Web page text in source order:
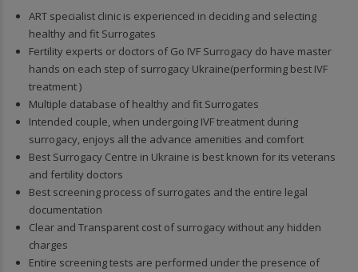
ART specialist clinic is experienced in deciding and selecting
healthy and fit Surrogates
Fertility experts or doctors of Go IVF Surrogacy do have master
hands on each step of surrogacy Ukraine(performing best IVF
treatment )
Multiple database of healthy and fit Surrogates
Intended couple, when undergoing IVF treatment during
surrogacy, enjoys all the advance amenities and comfort
Best Surrogacy Centre in Ukraine is best known for its veterans
and fertility doctors
Best screening process of surrogates and the entire legal
documentation
Clear and Transparent cost of surrogacy without any hidden
charges
Entire screening tests are performed under the presence of